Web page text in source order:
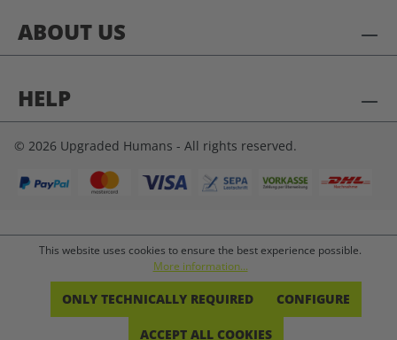
ABOUT US
HELP
© 2026 Upgraded Humans - All rights reserved.
This website uses cookies to ensure the best experience possible.
More information...
ONLY TECHNICALLY REQUIRED CONFIGURE
ACCEPT ALL COOKIES